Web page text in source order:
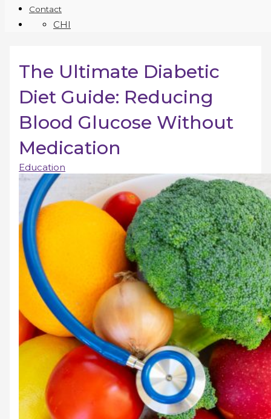
Contact
CHI
The Ultimate Diabetic
Diet Guide: Reducing
Blood Glucose Without
Medication
Education